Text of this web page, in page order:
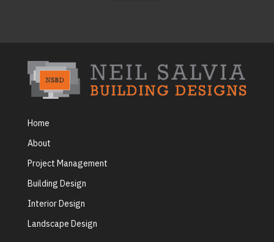
Home
About
Project Management
Building Design
Interior Design
Landscape Design